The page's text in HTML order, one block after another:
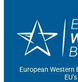
European